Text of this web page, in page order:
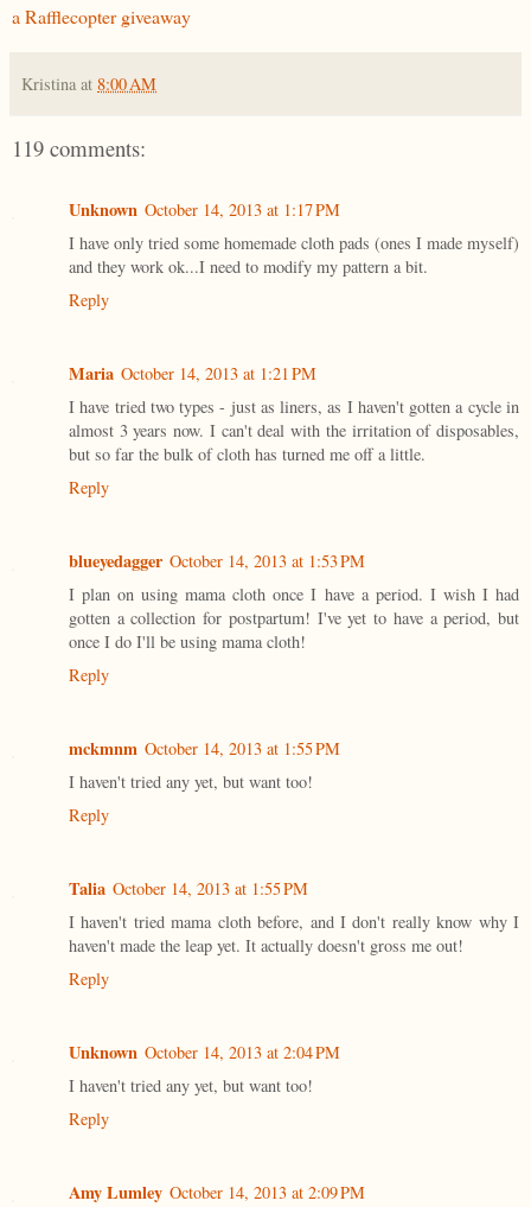
a Rafflecopter giveaway
Kristina at 8:00 AM
119 comments:
Unknown October 14, 2013 at 1:17 PM
I have only tried some homemade cloth pads (ones I made myself)
and they work ok...I need to modify my pattern a bit.
Reply
Maria October 14, 2013 at 1:21 PM
I have tried two types - just as liners, as I haven't gotten a cycle in
almost 3 years now. I can't deal with the irritation of disposables,
but so far the bulk of cloth has turned me off a little.
Reply
blueyedagger October 14, 2013 at 1:53 PM
I plan on using mama cloth once I have a period. I wish I had
gotten a collection for postpartum! I've yet to have a period, but
once I do I'll be using mama cloth!
Reply
mckmnm October 14, 2013 at 1:55 PM
I haven't tried any yet, but want too!
Reply
Talia October 14, 2013 at 1:55 PM
I haven't tried mama cloth before, and I don't really know why I
haven't made the leap yet. It actually doesn't gross me out!
Reply
Unknown October 14, 2013 at 2:04 PM
I haven't tried any yet, but want too!
Reply
Amy Lumley October 14, 2013 at 2:09 PM